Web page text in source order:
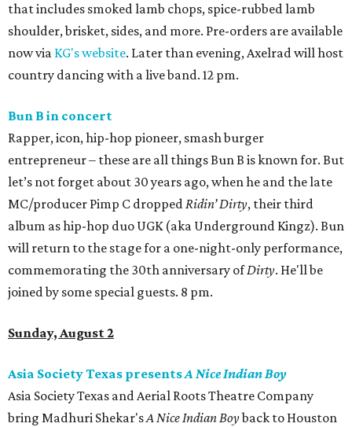
that includes smoked lamb chops, spice-rubbed lamb
shoulder, brisket, sides, and more. Pre-orders are available
now via KG's website. Later than evening, Axelrad will host
country dancing with a live band. 12 pm.
Bun B in concert
Rapper, icon, hip-hop pioneer, smash burger
entrepreneur – these are all things Bun B is known for. But
let’s not forget about 30 years ago, when he and the late
MC/producer Pimp C droppedRidin’ Dirty, their third
album as hip-hop duo UGK (aka Underground Kingz). Bun
will return to the stage for a one-night-only performance,
commemorating the 30th anniversary ofDirty. He'll be
joined by some special guests. 8 pm.
Sunday, August 2
Asia Society Texas presentsA Nice Indian Boy
Asia Society Texas and Aerial Roots Theatre Company
bring Madhuri Shekar'sA Nice Indian Boyback to Houston